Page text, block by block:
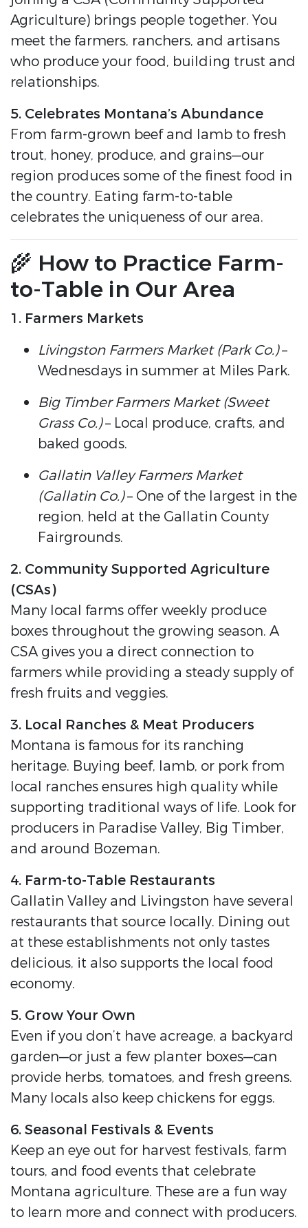
Agriculture) brings people together. You
meet the farmers, ranchers, and artisans
who produce your food, building trust and
relationships.
5. Celebrates Montana’s Abundance
From farm-grown beef and lamb to fresh
trout, honey, produce, and grains—our
region produces some of the finest food in
the country. Eating farm-to-table
celebrates the uniqueness of our area.
🌾 How to Practice Farm-
to-Table in Our Area
1. Farmers Markets
Livingston Farmers Market (Park Co.)–
Wednesdays in summer at Miles Park.
Big Timber Farmers Market (Sweet
Grass Co.)– Local produce, crafts, and
baked goods.
Gallatin Valley Farmers Market
(Gallatin Co.)– One of the largest in the
region, held at the Gallatin County
Fairgrounds.
2. Community Supported Agriculture
(CSAs)
Many local farms offer weekly produce
boxes throughout the growing season. A
CSA gives you a direct connection to
farmers while providing a steady supply of
fresh fruits and veggies.
3. Local Ranches & Meat Producers
Montana is famous for its ranching
heritage. Buying beef, lamb, or pork from
local ranches ensures high quality while
supporting traditional ways of life. Look for
producers in Paradise Valley, Big Timber,
and around Bozeman.
4. Farm-to-Table Restaurants
Gallatin Valley and Livingston have several
restaurants that source locally. Dining out
at these establishments not only tastes
delicious, it also supports the local food
economy.
5. Grow Your Own
Even if you don’t have acreage, a backyard
garden—or just a few planter boxes—can
provide herbs, tomatoes, and fresh greens.
Many locals also keep chickens for eggs.
6. Seasonal Festivals & Events
Keep an eye out for harvest festivals, farm
tours, and food events that celebrate
Montana agriculture. These are a fun way
to learn more and connect with producers.